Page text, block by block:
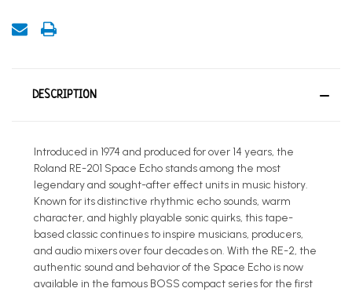
DESCRIPTION
Introduced in 1974 and produced for over 14 years, the
Roland RE-201 Space Echo stands among the most
legendary and sought-after effect units in music history.
Known for its distinctive rhythmic echo sounds, warm
character, and highly playable sonic quirks, this tape-
based classic continues to inspire musicians, producers,
and audio mixers over four decades on. With the RE-2, the
authentic sound and behavior of the Space Echo is now
available in the famous BOSS compact series for the first